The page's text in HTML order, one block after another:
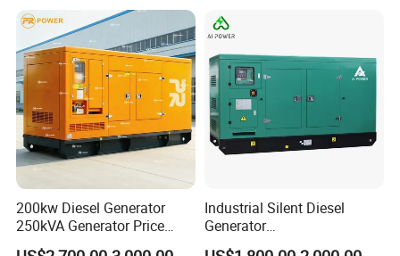
200kw Diesel Generator
250kVA Generator Price
Engine Genset Diesel
Industrial Silent Diesel
Generator
20/40/60/100/150/250/50